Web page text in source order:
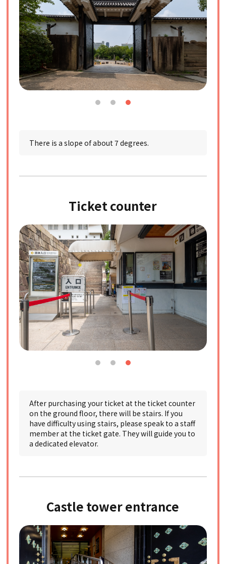
There is a slope of about 7 degrees.
Ticket counter
After purchasing your ticket at the ticket counter
on the ground floor, there will be stairs. If you
have difficulty using stairs, please speak to a staff
member at the ticket gate. They will guide you to
a dedicated elevator.
Castle tower entrance